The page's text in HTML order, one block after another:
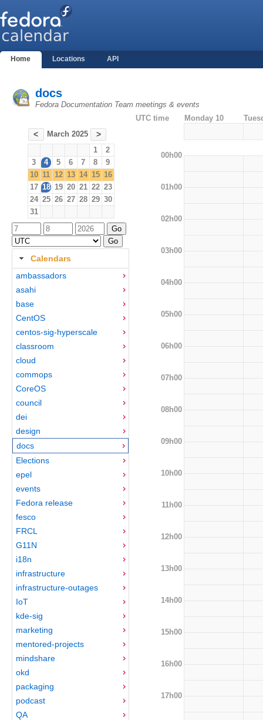
Home Locations API
docs
Fedora Documentation Team meetings & events
< March 2025 >
1
2
3
4 5 6 7 8
9
10 11 12 13 14 15 16
17 18 19 20 21 22 23
24 25 26 27 28 29 30
31
Calendars
ambassadors
asahi
base
CentOS
centos-sig-hyperscale
classroom
cloud
commops
CoreOS
council
dei
design
docs
Elections
epel
events
Fedora release
fesco
FRCL
G11N
i18n
infrastructure
infrastructure-outages
IoT
kde-sig
marketing
mentored-projects
mindshare
okd
packaging
podcast
QA
UTC time Monday 10
00h00
01h00
02h00
03h00
04h00
05h00
06h00
07h00
08h00
09h00
10h00
11h00
12h00
13h00
14h00
15h00
16h00
17h00